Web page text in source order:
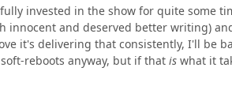
invested in the show for quite some
innocent and deserved better writing)
it's delivering that consistently, I'll be
reboots anyway, but if that is what it